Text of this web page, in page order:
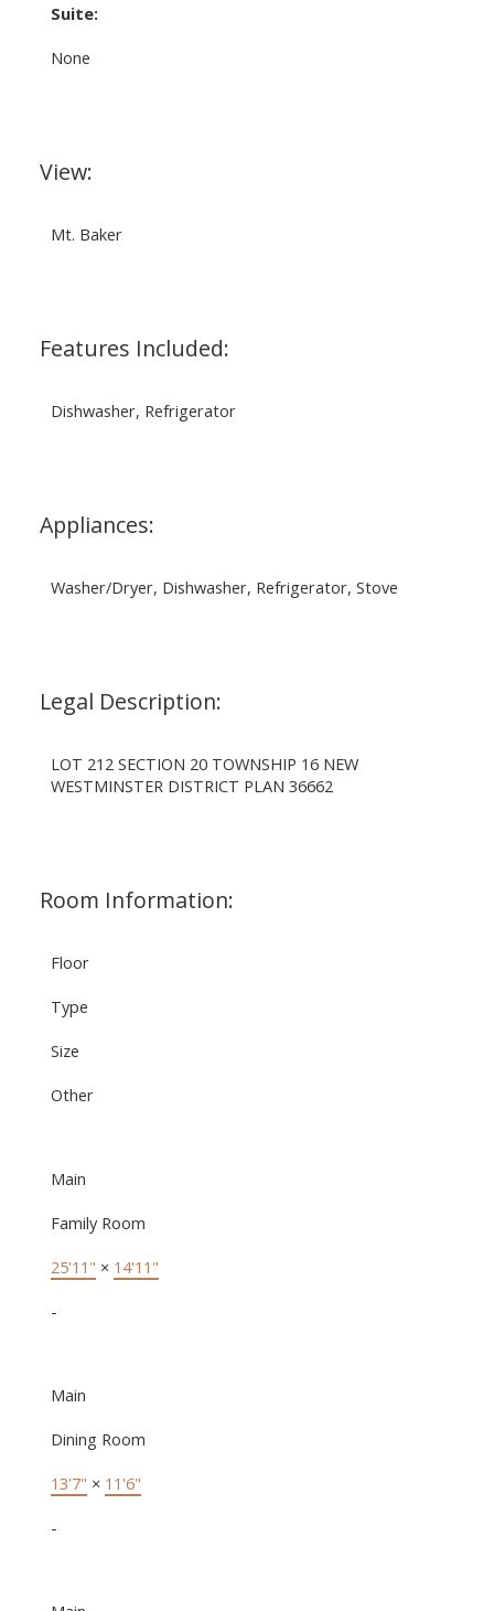
Suite:
None
View:
Mt. Baker
Features Included:
Dishwasher, Refrigerator
Appliances:
Washer/Dryer, Dishwasher, Refrigerator, Stove
Legal Description:
LOT 212 SECTION 20 TOWNSHIP 16 NEW
WESTMINSTER DISTRICT PLAN 36662
Room Information:
Floor
Type
Size
Other
Main
Family Room
25'11" × 14'11"
-
Main
Dining Room
13'7" × 11'6"
-